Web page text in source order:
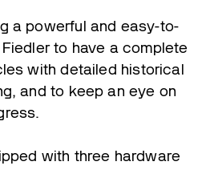
a powerful and easy-to-
to have a complete
with detailed historical
and to keep an eye on
with three hardware